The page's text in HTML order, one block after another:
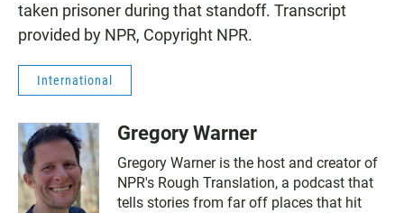
taken prisoner during that standoff. Transcript
provided by NPR, Copyright NPR.
International
Gregory Warner
Gregory Warner is the host and creator of
NPR's Rough Translation, a podcast that
tells stories from far off places that hit